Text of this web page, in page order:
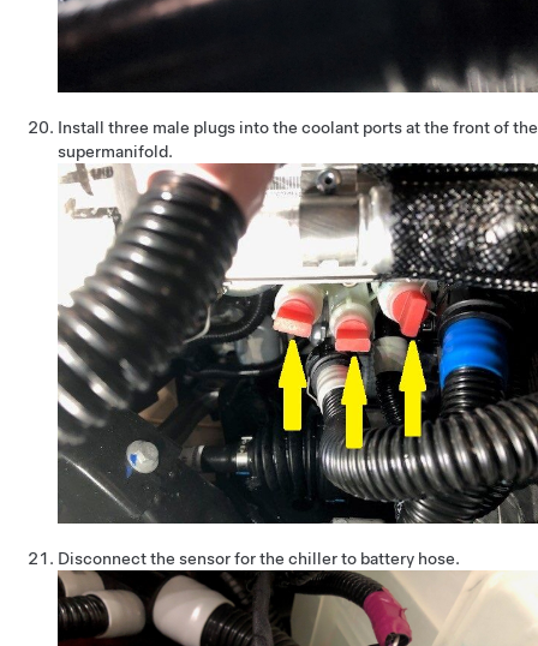
Install three male plugs into the coolant ports at the front of the
supermanifold.
Disconnect the sensor for the chiller to battery hose.